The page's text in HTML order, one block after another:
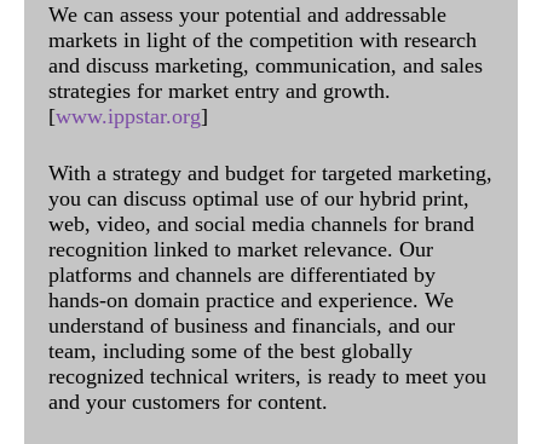
We can assess your potential and addressable
markets in light of the competition with research
and discuss marketing, communication, and sales
strategies for market entry and growth.
[www.ippstar.org]
With a strategy and budget for targeted marketing,
you can discuss optimal use of our hybrid print,
web, video, and social media channels for brand
recognition linked to market relevance. Our
platforms and channels are differentiated by
hands-on domain practice and experience. We
understand of business and financials, and our
team, including some of the best globally
recognized technical writers, is ready to meet you
and your customers for content.